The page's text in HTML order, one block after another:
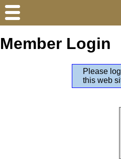
Member Login
Please
this web